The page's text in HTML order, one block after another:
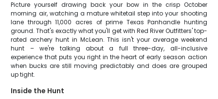
Picture yourself drawing back your bow in the crisp October
morning air, watching a mature whitetail step into your shooting
lane through 11,000 acres of prime Texas Panhandle hunting
ground. That's exactly what you'll get with Red River Outfitters' top-
rated archery hunt in McLean. This isn't your average weekend
hunt – we're talking about a full three-day, all-inclusive
experience that puts you right in the heart of early season action
when bucks are still moving predictably and does are grouped
up tight.
Inside the Hunt